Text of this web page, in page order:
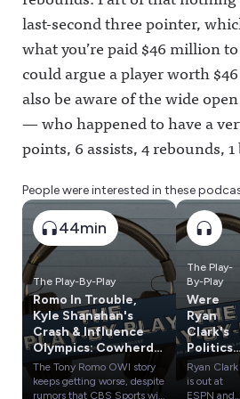
last-second three pointer,
what you’re paid $46 million
could argue a player worth
also be aware of the wide
— who happened to have a
points, 6 assists, 4 rebounds,
People were interested in these
44min
The Play-By-Play
Romo In Trouble,
Kyle Shanahan's
Crash & Influence
Olympics: Cowherd
vs. Russillo
The Tony Romo OWI story
keeps getting worse, despite
rumors that CBS Sports will
The Play-
By-Play
Were
Ryan
Clark's
Politics
a
Problem
Ryan Clark
is out at
ESPN and